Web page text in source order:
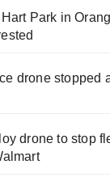
Park in
drone stopped
drone to stop